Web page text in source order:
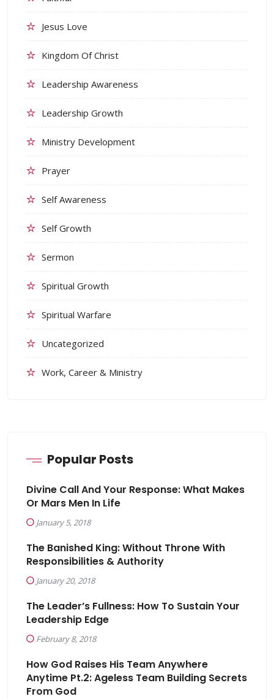
Jesus Love
Kingdom Of Christ
Leadership Awareness
Leadership Growth
Ministry Development
Prayer
Self Awareness
Self Growth
Sermon
Spiritual Growth
Spiritual Warfare
Uncategorized
Work, Career & Ministry
Popular Posts
Divine Call And Your Response: What Makes
Or Mars Men In Life
January 5, 2018
The Banished King: Without Throne With
Responsibilities & Authority
January 20, 2018
The Leader’s Fullness: How To Sustain Your
Leadership Edge
February 8, 2018
How God Raises His Team Anywhere
Anytime Pt.2: Ageless Team Building Secrets
From God